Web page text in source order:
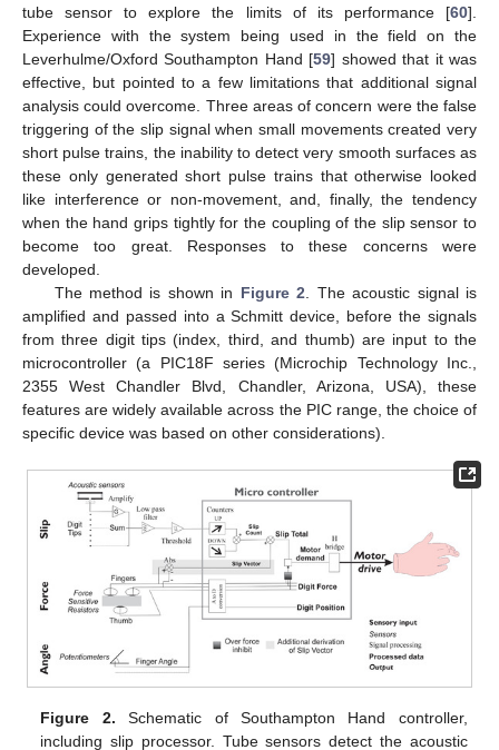
tube sensor to explore the limits of its performance [60].
Experience with the system being used in the field on the
Leverhulme/Oxford Southampton Hand [59] showed that it was
effective, but pointed to a few limitations that additional signal
analysis could overcome. Three areas of concern were the false
triggering of the slip signal when small movements created very
short pulse trains, the inability to detect very smooth surfaces as
these only generated short pulse trains that otherwise looked
like interference or non-movement, and, finally, the tendency
when the hand grips tightly for the coupling of the slip sensor to
become too great. Responses to these concerns were
developed.
The method is shown in Figure 2 . The acoustic signal is
amplified and passed into a Schmitt device, before the signals
from three digit tips (index, third, and thumb) are input to the
microcontroller (a PIC18F series (Microchip Technology Inc.,
2355 West Chandler Blvd, Chandler, Arizona, USA), these
features are widely available across the PIC range, the choice of
specific device was based on other considerations).
Figure 2. Schematic of Southampton Hand controller,
including slip processor. Tube sensors detect the acoustic